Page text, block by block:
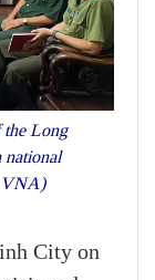
Long
national
VNA)
City on